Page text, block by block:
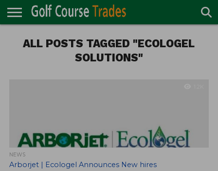
TURF
DIRECTORY
ACCESSORIES
CARTS
CHEMICALS
EQUIPMENT
GARAGE AND
MAINTENANCE
IRRIGATION/DRAINAGE
PLANTS
MOWERS
PONDS
PROFESSIONALS
STRUCTURES
ALL POSTS TAGGED "ECOLOGEL
SOLUTIONS"
NEWS
Arborjet | Ecologel Announces New hires